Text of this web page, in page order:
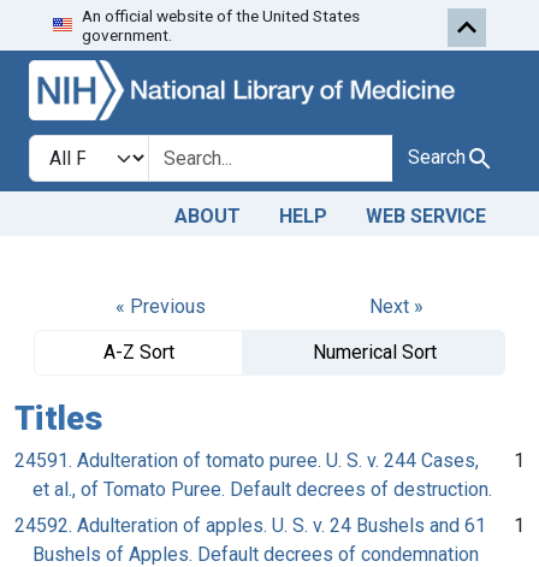
Skip to search
An official website of the United States
government.
Search in
search for Search
ABOUT HELP WEB SERVICE
« Previous
Next »
A-Z Sort
Numerical Sort
Titles
24591. Adulteration of tomato puree. U. S. v. 244 Cases,
et al., of Tomato Puree. Default decrees of destruction.
1
24592. Adulteration of apples. U. S. v. 24 Bushels and 61
Bushels of Apples. Default decrees of condemnation
1